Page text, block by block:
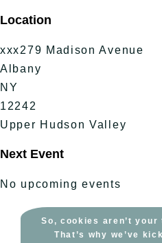
to
content
Location
xxx279 Madison Avenue
Albany
NY
12242
Upper Hudson Valley
Next Event
No upcoming events
So, cookies aren’t your
That’s why we’ve